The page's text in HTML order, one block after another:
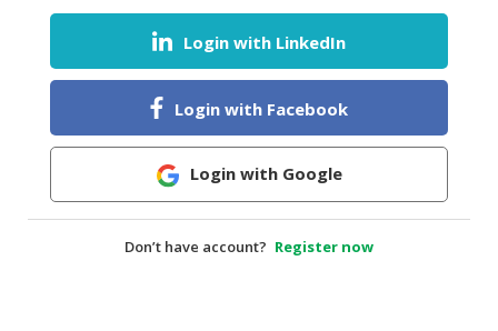
DAIRY
HALAL
BABY
Login with LinkedIn
Login with Facebook
Login with Google
Don’t have account? Register now